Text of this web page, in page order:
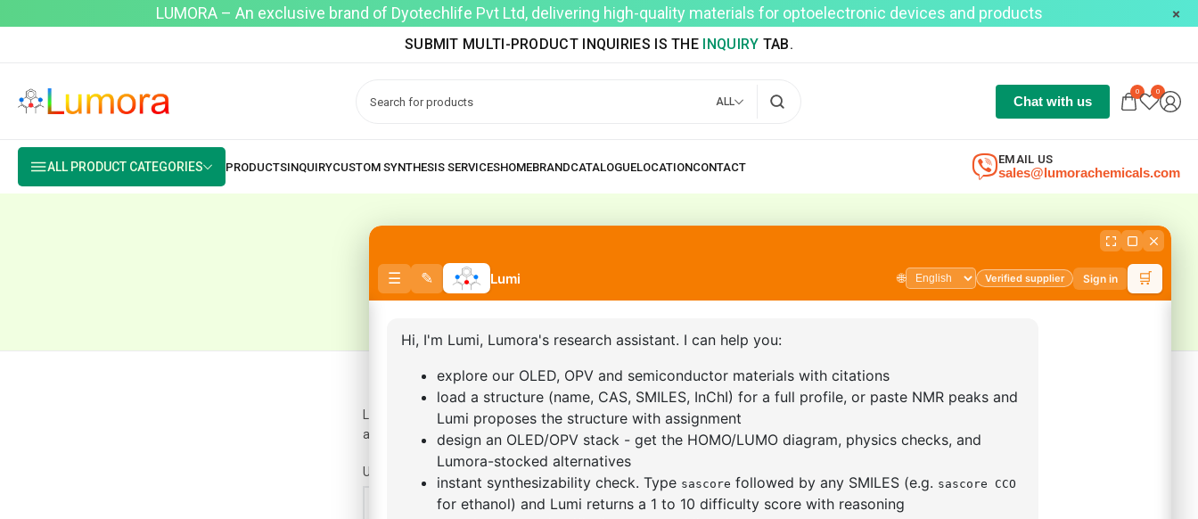
LUMORA – An exclusive brand of Dyotechlife Pvt Ltd, delivering high-quality materials for optoelectronic devices and products
SUBMIT MULTI-PRODUCT INQUIRIES IS THE INQUIRY TAB.
ALL Chat with us
0 0
ALL PRODUCT CATEGORIES sales@lumorachemicals.com
EMAIL US
MY ACCOUNT
Lost your password? Please enter your username or email address. You will receive
a link to create a new password via email.
Username or email